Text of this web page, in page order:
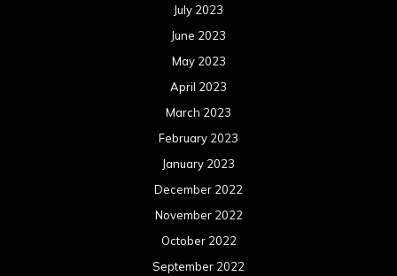
July 2023
June 2023
May 2023
April 2023
March 2023
February 2023
January 2023
December 2022
November 2022
October 2022
September 2022